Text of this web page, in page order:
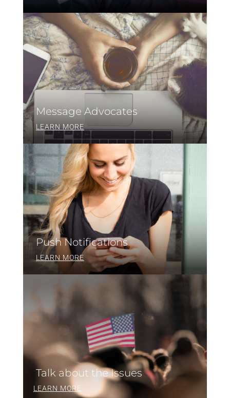
Message Advocates
LEARN MORE
Push Notifications
LEARN MORE
Talk about the Issues
LEARN MORE